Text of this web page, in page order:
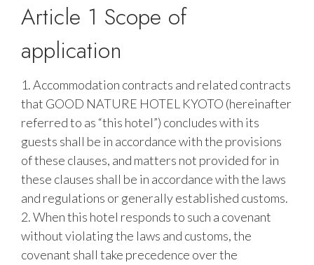
Article 1 Scope of
application
1. Accommodation contracts and related contracts
that GOOD NATURE HOTEL KYOTO (hereinafter
referred to as “this hotel”) concludes with its
guests shall be in accordance with the provisions
of these clauses, and matters not provided for in
these clauses shall be in accordance with the laws
and regulations or generally established customs.
2. When this hotel responds to such a covenant
without violating the laws and customs, the
covenant shall take precedence over the